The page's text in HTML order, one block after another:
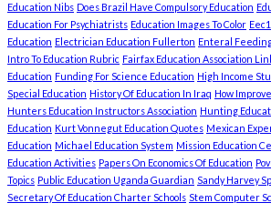
Education Nibs Does Brazil Have Compulsory Education
Education For Psychiatrists Education Images To Color
Education Electrician Education Fullerton Enteral
Intro To Education Rubric Fairfax Education Association
Education Funding For Science Education High Income
Special Education History Of Education In Iraq How
Hunters Education Instructors Association Hunting
Education Kurt Vonnegut Education Quotes Mexican
Education Michael Education System Mission Education
Education Activities Papers On Economics Of Education
Topics Public Education Uganda Guardian Sandy Harvey
Secretary Of Education Charter Schools Stem Computer